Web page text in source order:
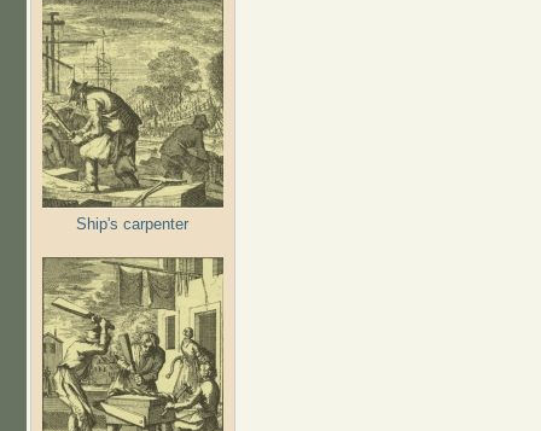
Ship's carpenter